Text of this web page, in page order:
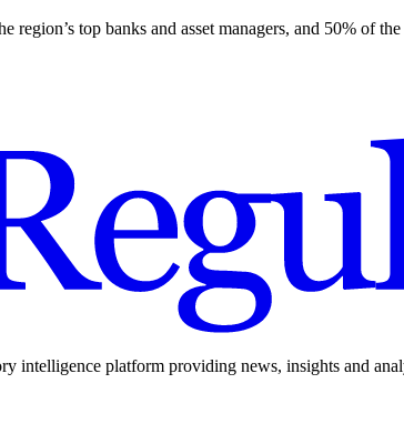
region’s top banks and asset managers, and 50% of
intelligence platform providing news, insights and